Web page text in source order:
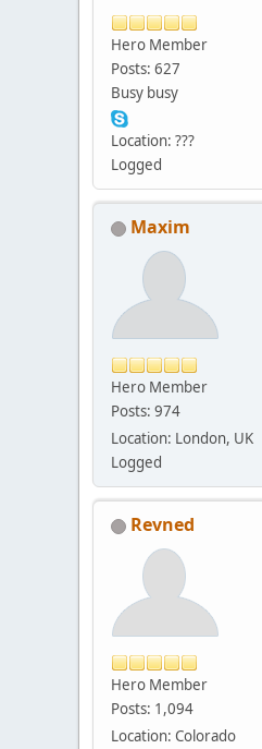
Hero Member
Posts: 627
Busy busy
Location: ???
Logged
Maxim
Hero Member
Posts: 974
Location: London, UK
Logged
Revned
Hero Member
Posts: 1,094
Location: Colorado